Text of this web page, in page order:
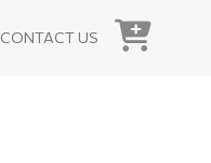
CONTACT US